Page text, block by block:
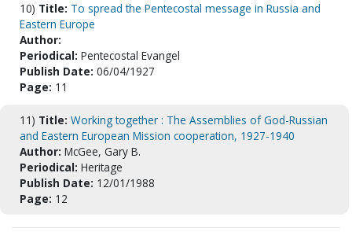
10) Title: To spread the Pentecostal message in Russia and
Eastern Europe
Author:
Periodical: Pentecostal Evangel
Publish Date: 06/04/1927
Page: 11
11) Title: Working together : The Assemblies of God-Russian
and Eastern European Mission cooperation, 1927-1940
Author: McGee, Gary B.
Periodical: Heritage
Publish Date: 12/01/1988
Page: 12